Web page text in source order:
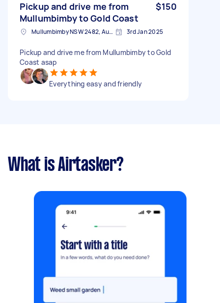
Pickup and drive me from
Mullumbimby to Gold Coast
$150
Mullumbimby NSW 2482, Australia 3rd Jan 2025
Pickup and drive me from Mullumbimby to Gold
Coast asap
Everything easy and friendly
What is Airtasker?